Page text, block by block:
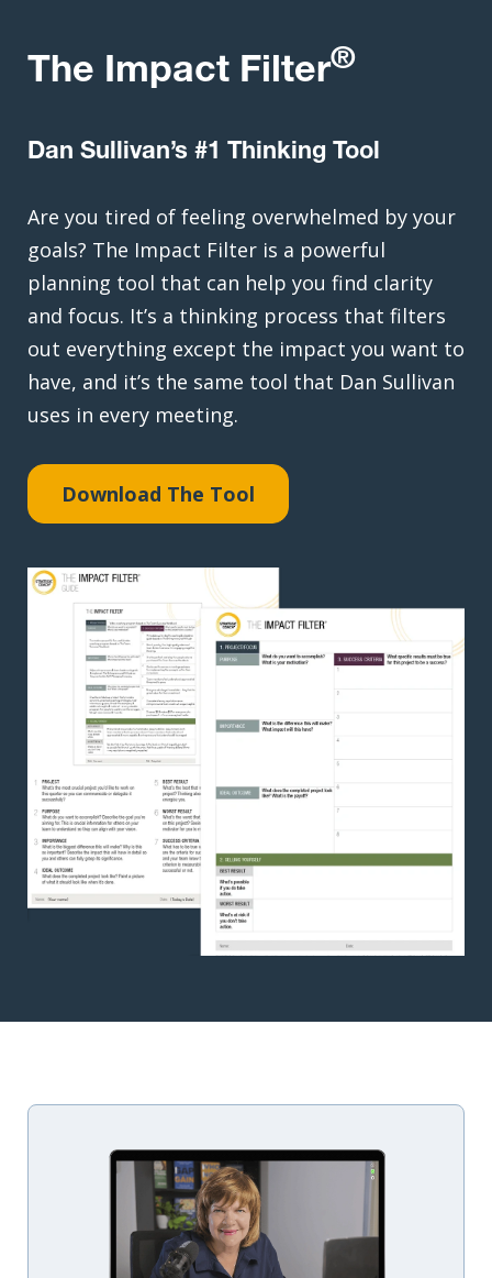
The Impact Filter®
Dan Sullivan’s #1 Thinking Tool
Are you tired of feeling overwhelmed by your
goals? The Impact Filter is a powerful
planning tool that can help you find clarity
and focus. It’s a thinking process that filters
out everything except the impact you want to
have, and it’s the same tool that Dan Sullivan
uses in every meeting.
Download The Tool